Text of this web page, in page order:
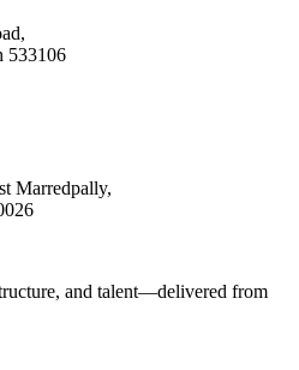
533106
Marredpally,
and talent—delivered from